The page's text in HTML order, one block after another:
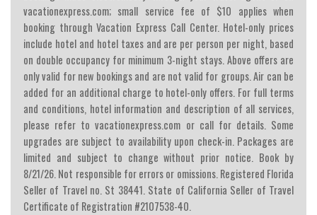
vacationexpress.com; small service fee of $10 applies when
booking through Vacation Express Call Center. Hotel-only prices
include hotel and hotel taxes and are per person per night, based
on double occupancy for minimum 3-night stays. Above offers are
only valid for new bookings and are not valid for groups. Air can be
added for an additional charge to hotel-only offers. For full terms
and conditions, hotel information and description of all services,
please refer to vacationexpress.com or call for details. Some
upgrades are subject to availability upon check-in. Packages are
limited and subject to change without prior notice. Book by
8/21/26. Not responsible for errors or omissions. Registered Florida
Seller of Travel no. St 38441. State of California Seller of Travel
Certificate of Registration #2107538-40.